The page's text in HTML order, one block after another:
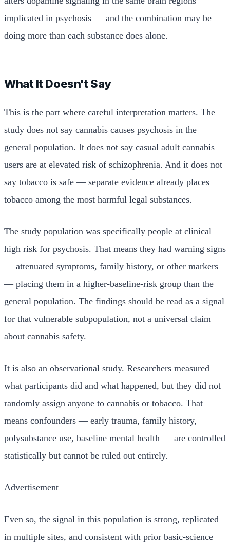
implicated in psychosis — and the combination may be
doing more than each substance does alone.
What It Doesn't Say
This is the part where careful interpretation matters. The
study does not say cannabis causes psychosis in the
general population. It does not say casual adult cannabis
users are at elevated risk of schizophrenia. And it does not
say tobacco is safe — separate evidence already places
tobacco among the most harmful legal substances.
The study population was specifically people at clinical
high risk for psychosis. That means they had warning signs
— attenuated symptoms, family history, or other markers
— placing them in a higher-baseline-risk group than the
general population. The findings should be read as a signal
for that vulnerable subpopulation, not a universal claim
about cannabis safety.
It is also an observational study. Researchers measured
what participants did and what happened, but they did not
randomly assign anyone to cannabis or tobacco. That
means confounders — early trauma, family history,
polysubstance use, baseline mental health — are controlled
statistically but cannot be ruled out entirely.
Advertisement
Even so, the signal in this population is strong, replicated
in multiple sites, and consistent with prior basic-science